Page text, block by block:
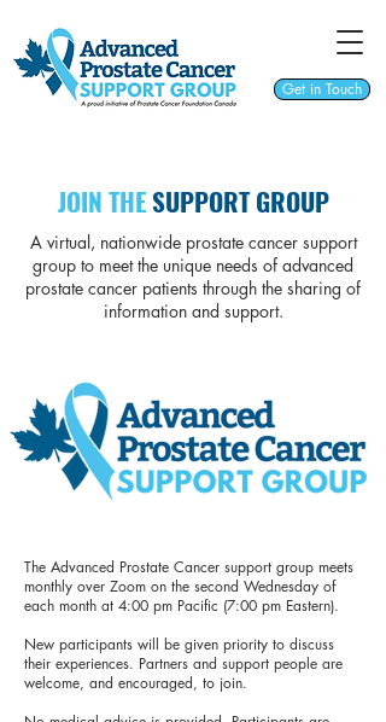
Get in Touch
JOIN THESUPPORT GROUP
A virtual, nationwide prostate cancer support
group to meet the unique needs of advanced
prostate cancer patients through the sharing of
information and support.
The Advanced Prostate Cancer support group meets
monthly over Zoom on the second Wednesday of
each month at 4:00 pm Pacific (7:00 pm Eastern).
New participants will be given priority to discuss
their experiences. Partners and support people are
welcome, and encouraged, to join.